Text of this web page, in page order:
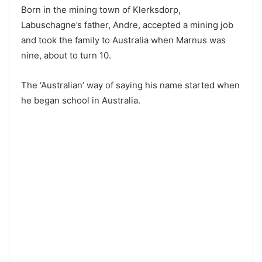
Born in the mining town of Klerksdorp,
Labuschagne’s father, Andre, accepted a mining job
and took the family to Australia when Marnus was
nine, about to turn 10.
The ‘Australian’ way of saying his name started when
he began school in Australia.